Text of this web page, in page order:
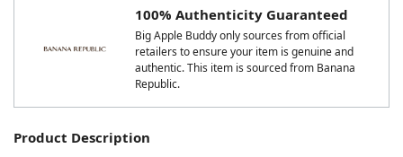
100% Authenticity Guaranteed
Big Apple Buddy only sources from official
retailers to ensure your item is genuine and
authentic. This item is sourced from Banana
Republic.
Product Description